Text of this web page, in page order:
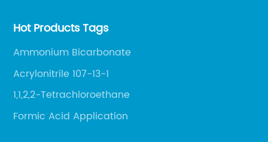
Hot Products Tags
Ammonium Bicarbonate
Acrylonitrile 107-13-1
1,1,2,2-Tetrachloroethane
Formic Acid Application